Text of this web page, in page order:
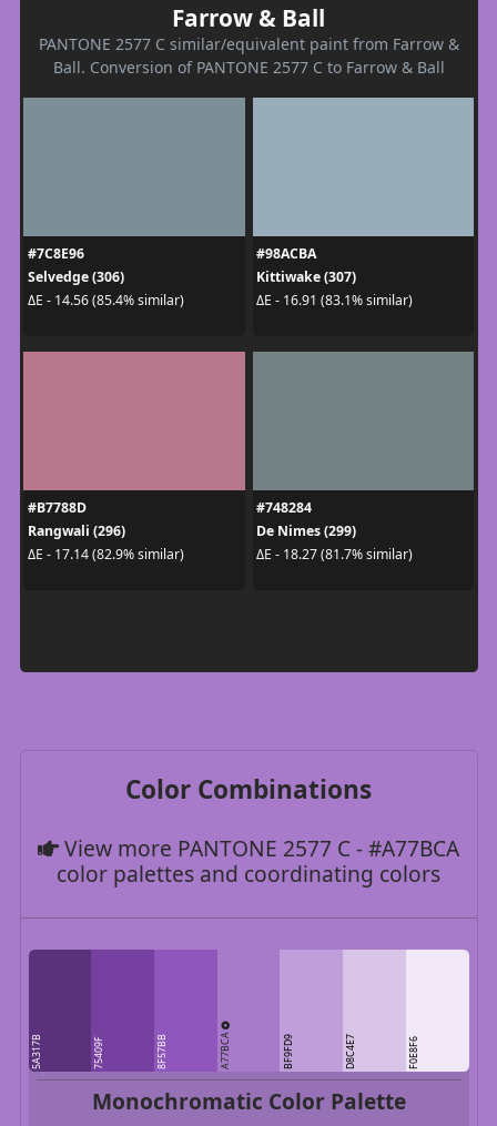
Farrow & Ball
PANTONE 2577 C similar/equivalent paint from Farrow &
Ball. Conversion of PANTONE 2577 C to Farrow & Ball
#7C8E96
Selvedge (306)
ΔE - 14.56 (85.4% similar)
#98ACBA
Kittiwake (307)
ΔE - 16.91 (83.1% similar)
#B7788D
Rangwali (296)
ΔE - 17.14 (82.9% similar)
#748284
De Nimes (299)
ΔE - 18.27 (81.7% similar)
Color Combinations
View more PANTONE 2577 C - #A77BCA
color palettes and coordinating colors
5A317B 75409F 8F57BB A77BCA BF9FD9 D8C4E7 F0E8F6
Monochromatic Color Palette